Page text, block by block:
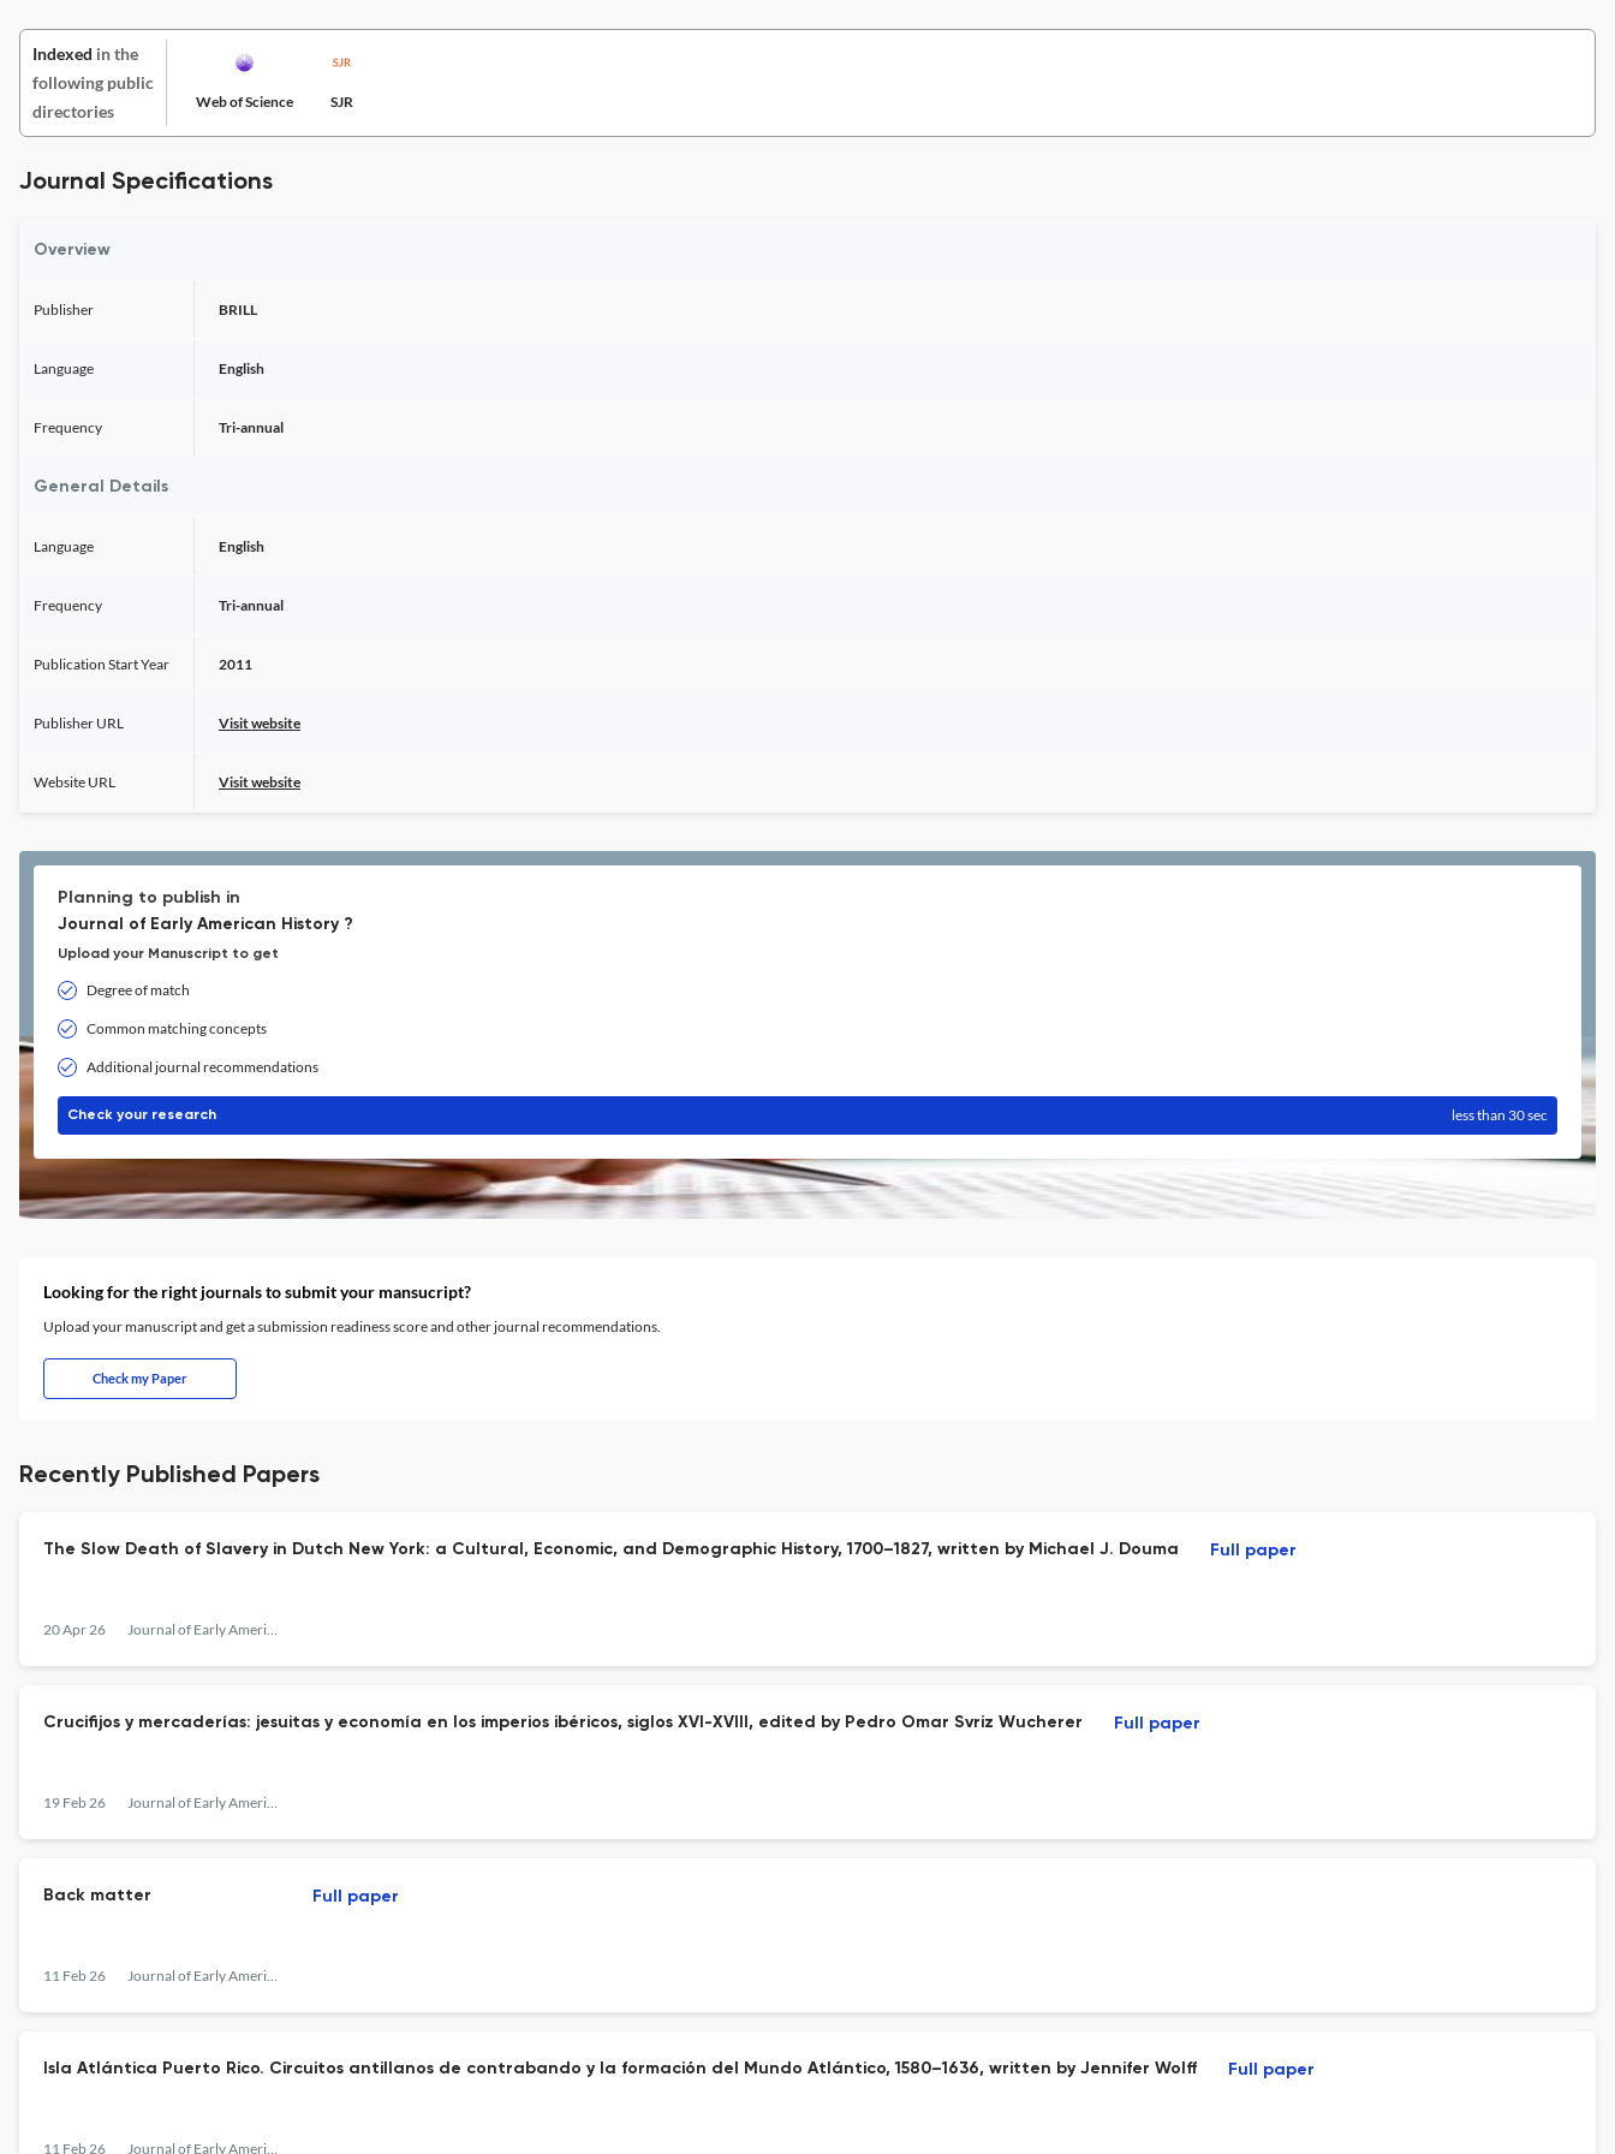
Indexed in the
following public
directories
Web of Science SJR
Journal Specifications
Overview
Publisher BRILL
Language English
Frequency Tri-annual
General Details
Language English
Frequency Tri-annual
Publication Start Year 2011
Publisher URL Visit website
Website URL Visit website
Planning to publish in
Journal of Early American History ?
Upload your Manuscript to get
Degree of match
Common matching concepts
Additional journal recommendations
Check your research less than 30 sec
Looking for the right journals to submit your mansucript?
Upload your manuscript and get a submission readiness score and other journal recommendations.
Check my Paper
Recently Published Papers
The Slow Death of Slavery in Dutch New York: a Cultural, Economic, and Demographic History, 1700–1827, written by Michael J. Douma
20 Apr 26 Journal of Early American History
Full paper
Crucifijos y mercaderías: jesuitas y economía en los imperios ibéricos, siglos XVI-XVIII, edited by Pedro Omar Svriz Wucherer
19 Feb 26 Journal of Early American History
Full paper
Back matter
11 Feb 26 Journal of Early American History
Full paper
Isla Atlántica Puerto Rico. Circuitos antillanos de contrabando y la formación del Mundo Atlántico, 1580–1636, written by Jennifer Wolff
11 Feb 26 Journal of Early American History
Full paper